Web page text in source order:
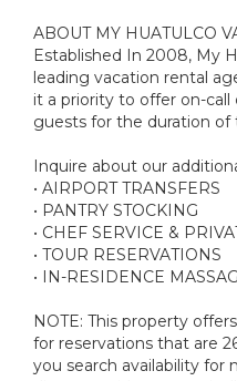
ABOUT MY HUATULCO
Established In 2008, My
leading vacation rental
it a priority to offer on-
guests for the duration of
Inquire about our
• AIRPORT TRANSFERS
• PANTRY STOCKING
• CHEF SERVICE &
• TOUR RESERVATIONS
• IN-RESIDENCE
NOTE: This property
for reservations that are
you search availability for